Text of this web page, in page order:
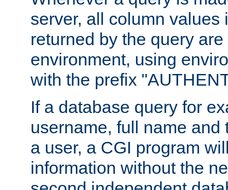
server, all column values
returned by the query
environment, using
with the prefix
If a database query for
username, full name
a user, a CGI program
information without the